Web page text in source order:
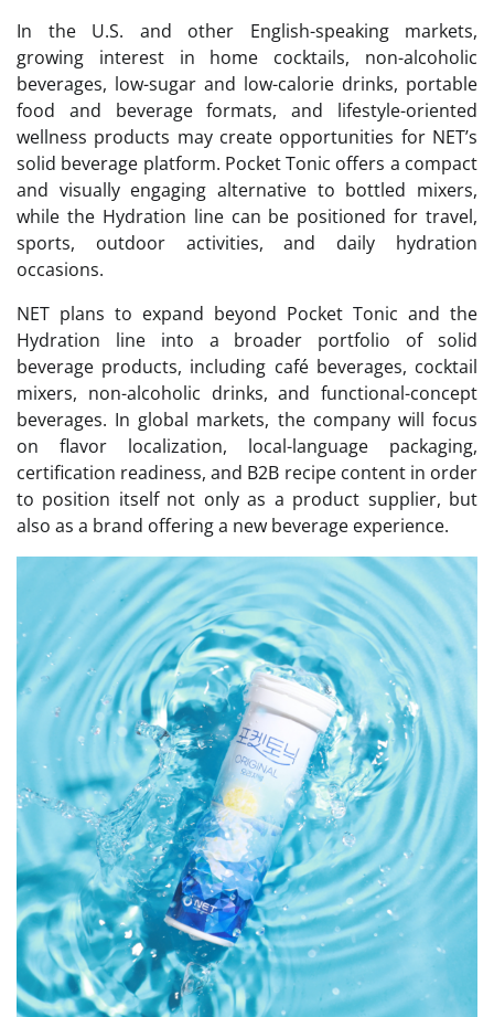
In the U.S. and other English-speaking markets,
growing interest in home cocktails, non-alcoholic
beverages, low-sugar and low-calorie drinks, portable
food and beverage formats, and lifestyle-oriented
wellness products may create opportunities for NET’s
solid beverage platform. Pocket Tonic offers a compact
and visually engaging alternative to bottled mixers,
while the Hydration line can be positioned for travel,
sports, outdoor activities, and daily hydration
occasions.
NET plans to expand beyond Pocket Tonic and the
Hydration line into a broader portfolio of solid
beverage products, including café beverages, cocktail
mixers, non-alcoholic drinks, and functional-concept
beverages. In global markets, the company will focus
on flavor localization, local-language packaging,
certification readiness, and B2B recipe content in order
to position itself not only as a product supplier, but
also as a brand offering a new beverage experience.